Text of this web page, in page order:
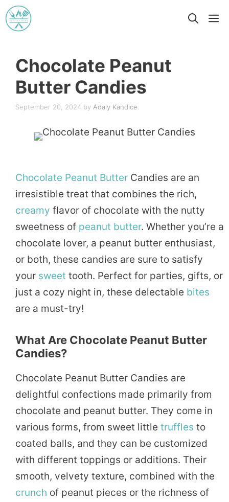
Skip
to
Chocolate Peanut
Butter Candies
September 20, 2024 by Adaly Kandice
Chocolate Peanut Butter Candies are an
irresistible treat that combines the rich,
creamy flavor of chocolate with the nutty
sweetness of peanut butter. Whether you’re a
chocolate lover, a peanut butter enthusiast,
or both, these candies are sure to satisfy
your sweet tooth. Perfect for parties, gifts, or
just a cozy night in, these delectable bites
are a must-try!
What Are Chocolate Peanut Butter
Candies?
Chocolate Peanut Butter Candies are
delightful confections made primarily from
chocolate and peanut butter. They come in
various forms, from sweet little truffles to
coated balls, and they can be customized
with different toppings or additions. Their
smooth, velvety texture, combined with the
crunch of peanut pieces or the richness of